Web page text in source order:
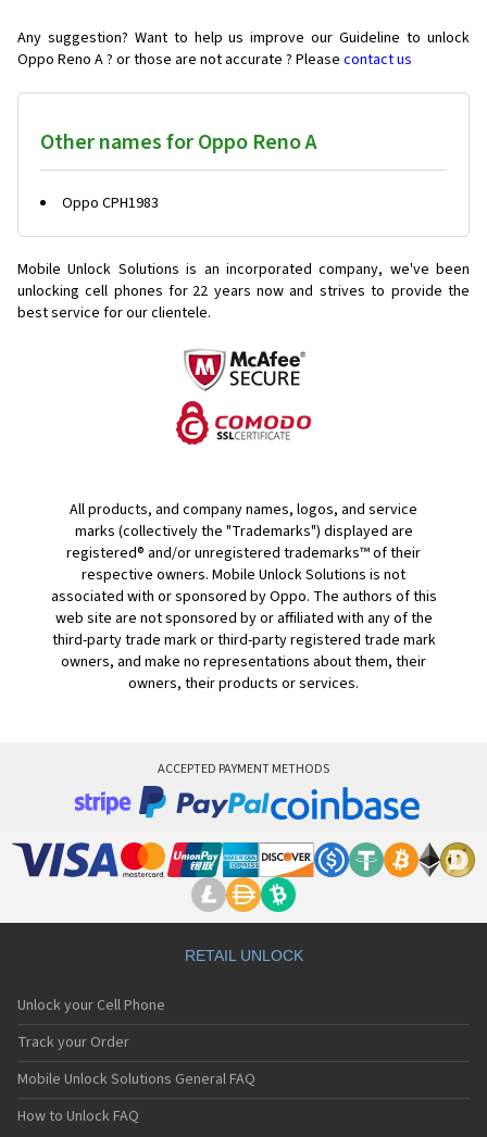
Any suggestion? Want to help us improve our Guideline to unlock
Oppo Reno A ? or those are not accurate ? Please contact us
Other names for Oppo Reno A
Oppo CPH1983
Mobile Unlock Solutions is an incorporated company, we've been
unlocking cell phones for 22 years now and strives to provide the
best service for our clientele.
All products, and company names, logos, and service
marks (collectively the "Trademarks") displayed are
registered® and/or unregistered trademarks™ of their
respective owners. Mobile Unlock Solutions is not
associated with or sponsored by Oppo. The authors of this
web site are not sponsored by or affiliated with any of the
third-party trade mark or third-party registered trade mark
owners, and make no representations about them, their
owners, their products or services.
ACCEPTED PAYMENT METHODS
RETAIL UNLOCK
Unlock your Cell Phone
Track your Order
Mobile Unlock Solutions General FAQ
How to Unlock FAQ